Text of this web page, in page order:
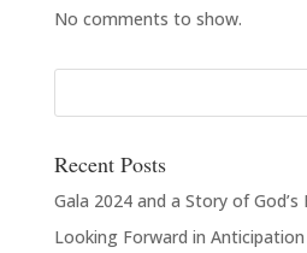
No comments to show.
Recent Posts
Gala 2024 and a Story of God’s
Looking Forward in